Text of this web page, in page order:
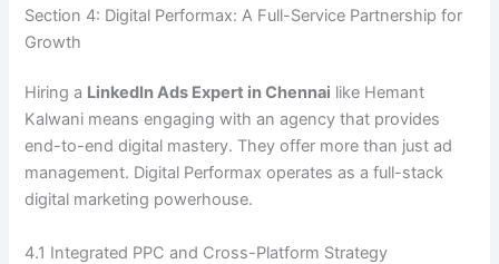
Section 4: Digital Performax: A Full-Service Partnership for
Growth
Hiring a LinkedIn Ads Expert in Chennai like Hemant
Kalwani means engaging with an agency that provides
end-to-end digital mastery. They offer more than just ad
management. Digital Performax operates as a full-stack
digital marketing powerhouse.
4.1 Integrated PPC and Cross-Platform Strategy